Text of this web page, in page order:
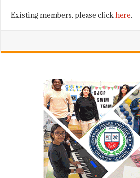
Existing members, please clickhere.